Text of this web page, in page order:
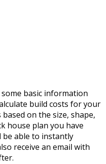
some basic information
build costs for your
on the size, shape,
house plan you have
be able to instantly
receive an email with